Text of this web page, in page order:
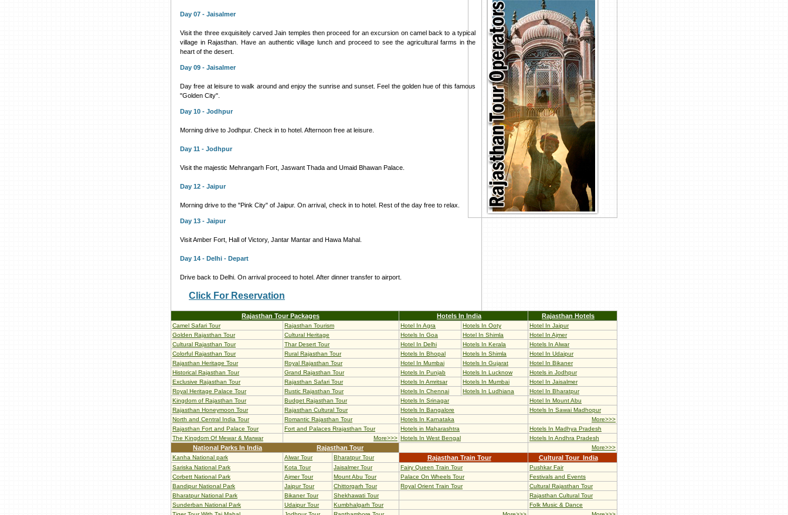
Day 07 - Jaisalmer
Visit the three exquisitely carved Jain temples then proceed for an excursion on camel back to a typical
village in Rajasthan. Have an authentic village lunch and proceed to see the agricultural farms in the
heart of the desert.
Day 09 - Jaisalmer
Day free at leisure to walk around and enjoy the sunrise and sunset. Feel the golden hue of this famous
"Golden City".
Day 10 - Jodhpur
Morning drive to Jodhpur. Check in to hotel. Afternoon free at leisure.
Day 11 - Jodhpur
Visit the majestic Mehrangarh Fort, Jaswant Thada and Umaid Bhawan Palace.
Day 12 - Jaipur
Morning drive to the "Pink City" of Jaipur. On arrival, check in to hotel. Rest of the day free to relax.
Day 13 - Jaipur
Visit Amber Fort, Hall of Victory, Jantar Mantar and Hawa Mahal.
Day 14 - Delhi - Depart
Drive back to Delhi. On arrival proceed to hotel. After dinner transfer to airport.
Click For Reservation
Rajasthan Tour Packages Hotels In India Rajasthan Hotels
Camel Safari Tour Rajasthan Tourism Hotel In Agra Hotels In Ooty
Hotel In Jaipur
Golden Rajasthan Tour
Cultural Heritage Hotels In Goa Hotel In Shimla
Hotel In Ajmer
Cultural Rajasthan Tour
Thar Desert Tour Hotel In Delhi Hotels In Kerala
Hotels In Alwar
Colorful Rajasthan Tour
Rural Rajasthan Tour Hotels In Bhopal Hotels In Shimla
Hotel In Udaipur
Rajasthan Heritage Tour
Royal Rajasthan Tour Hotel In Mumbai Hotels In Gujarat
Hotel In Bikaner
Historical Rajasthan Tour
Grand Rajasthan Tour Hotels In Punjab Hotels In Lucknow
Hotels in Jodhpur
Exclusive Rajasthan Tour
Rajasthan Safari Tour Hotels In Amritsar Hotels In Mumbai
Hotel In Jaisalmer
Royal Heritage Palace Tour
Rustic Rajasthan Tour Hotels In Chennai Hotels In Ludhiana
Hotel In Bharatpur
Kingdom of Rajasthan Tour
Budget Rajasthan Tour Hotels In Srinagar
Hotel In Mount Abu
Rajasthan Honeymoon Tour
Rajasthan Cultural Tour Hotels In Bangalore
Hotels In Sawai Madhopur
North and Central India Tour
Romantic Rajasthan Tour Hotels In Karnataka
More>>>
Rajasthan Fort and Palace Tour
Fort and Palaces Rrajasthan Tour Hotels in Maharashtra
Hotels In Madhya Pradesh
The Kingdom Of Mewar & Marwar
More>>> Hotels In West Bengal Hotels In Andhra Pradesh
National Parks In India Rajasthan Tour
More>>>
Kanha National park
Alwar Tour Bharatpur Tour Rajasthan Train Tour Cultural Tour India
Sariska National Park Kota Tour Jaisalmer Tour Fairy Queen Train Tour
Pushkar Fair
Corbett National Park
Ajmer Tour Mount Abu Tour Palace On Wheels Tour
Festivals and Events
Bandipur National Park
Jaipur Tour Chittorgarh Tour Royal Orient Train Tour
Cultural Rajasthan Tour
Bharatpur National Park
Bikaner Tour Shekhawati Tour
Rajasthan Cultural Tour
Sunderban National Park
Udaipur Tour Kumbhalgarh Tour
Folk Music & Dance